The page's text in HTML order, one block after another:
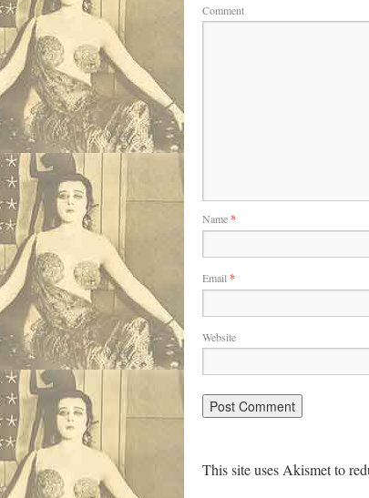
Comment
Name*
Email *
Website
This site uses Akismet to